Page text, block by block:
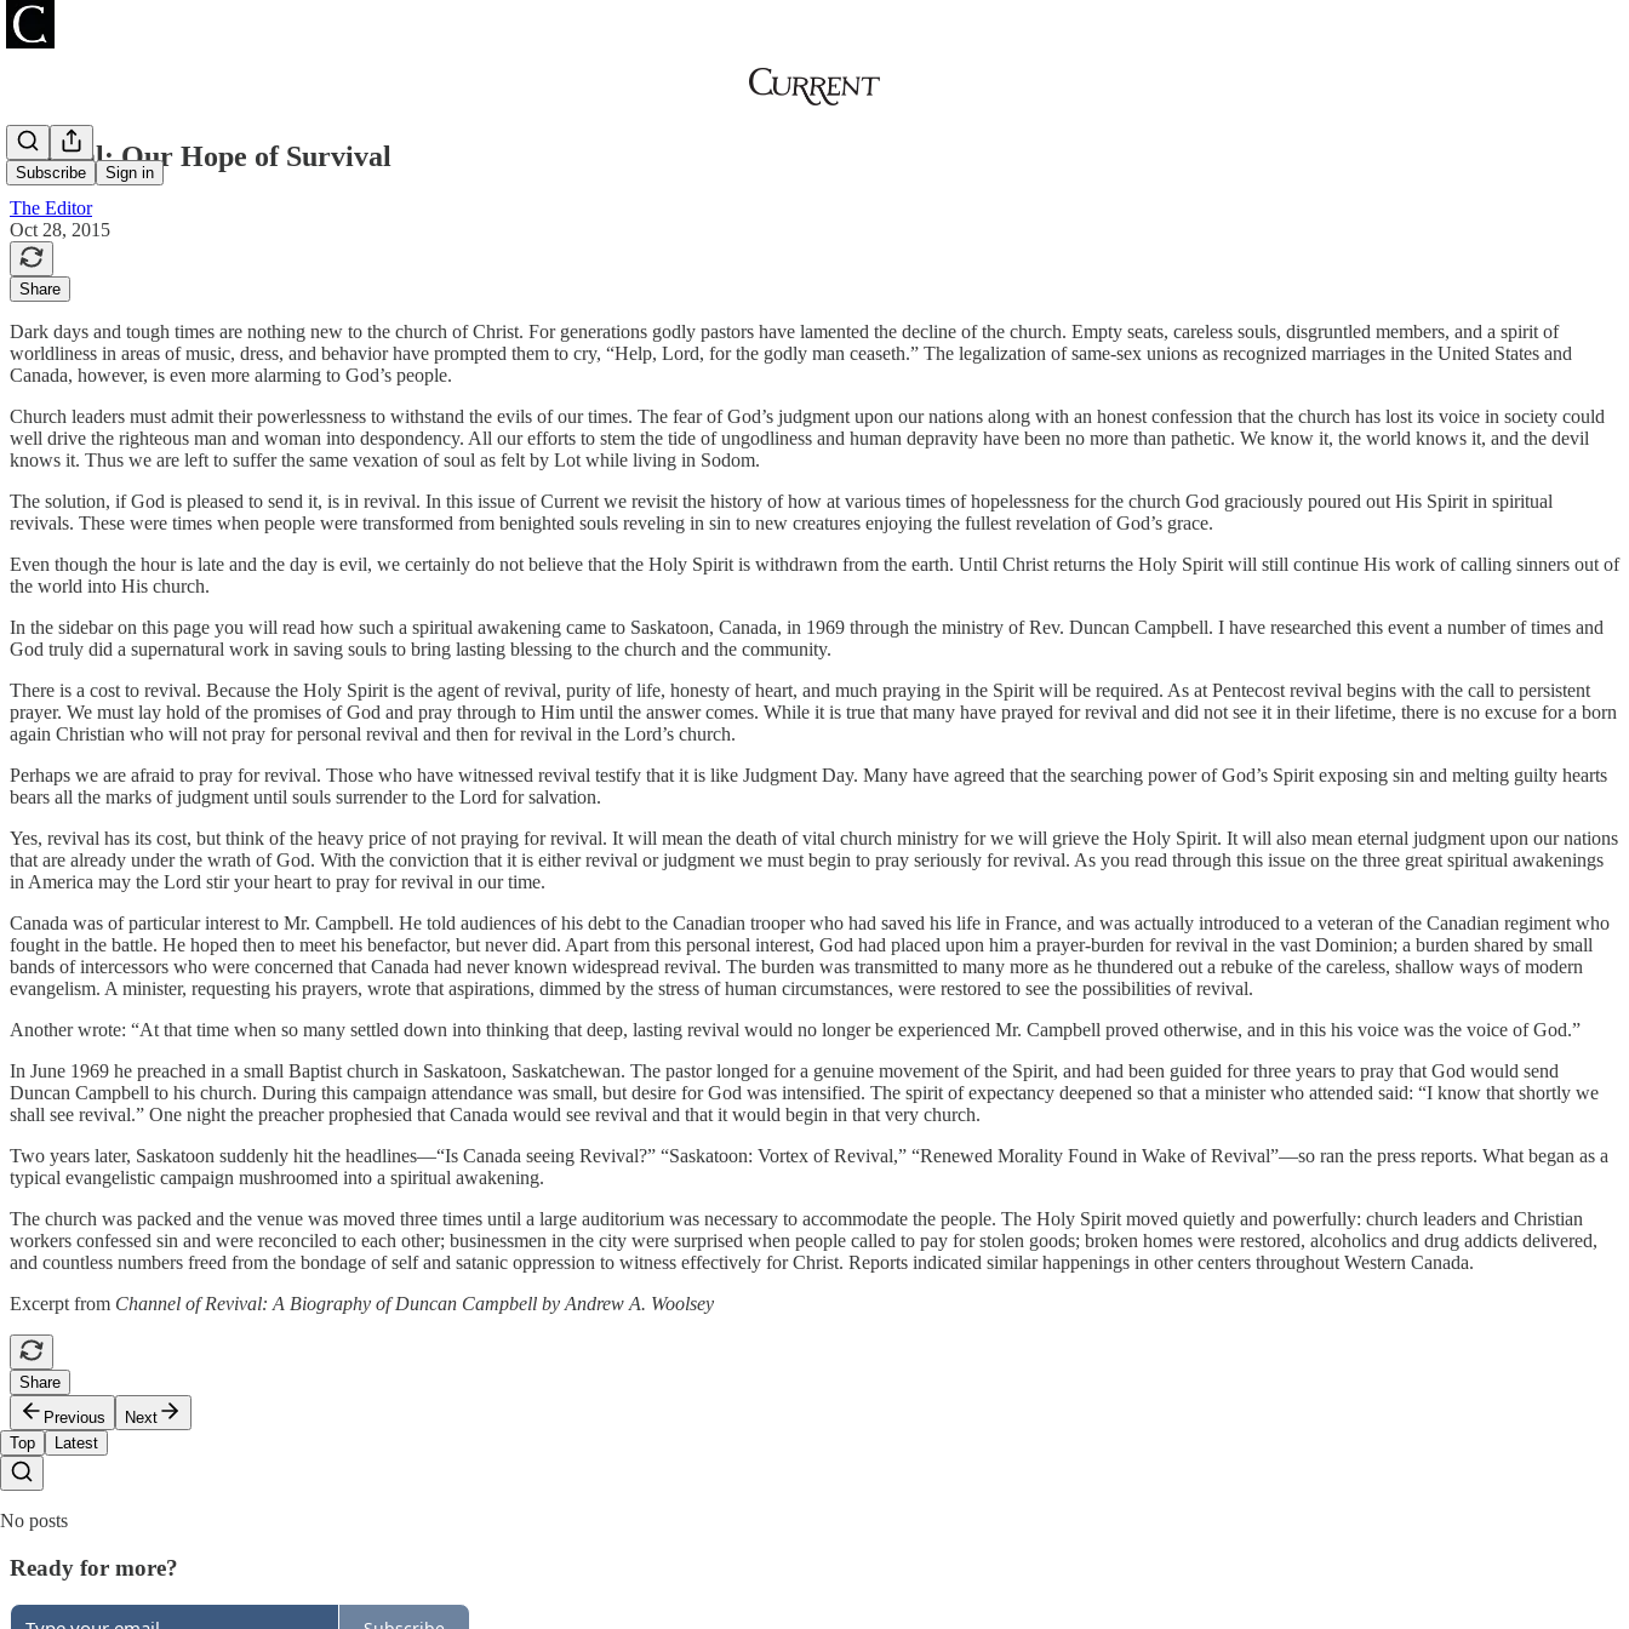
Subscribe Sign in
Revival: Our Hope of Survival
The Editor
Oct 28, 2015
Share
Dark days and tough times are nothing new to the church of Christ. For generations godly pastors have lamented the decline of the church. Empty seats, careless souls, disgruntled members, and a spirit of
worldliness in areas of music, dress, and behavior have prompted them to cry, “Help, Lord, for the godly man ceaseth.” The legalization of same-sex unions as recognized marriages in the United States and
Canada, however, is even more alarming to God’s people.
Church leaders must admit their powerlessness to withstand the evils of our times. The fear of God’s judgment upon our nations along with an honest confession that the church has lost its voice in society could
well drive the righteous man and woman into despondency. All our efforts to stem the tide of ungodliness and human depravity have been no more than pathetic. We know it, the world knows it, and the devil
knows it. Thus we are left to suffer the same vexation of soul as felt by Lot while living in Sodom.
The solution, if God is pleased to send it, is in revival. In this issue of Current we revisit the history of how at various times of hopelessness for the church God graciously poured out His Spirit in spiritual
revivals. These were times when people were transformed from benighted souls reveling in sin to new creatures enjoying the fullest revelation of God’s grace.
Even though the hour is late and the day is evil, we certainly do not believe that the Holy Spirit is withdrawn from the earth. Until Christ returns the Holy Spirit will still continue His work of calling sinners out of
the world into His church.
In the sidebar on this page you will read how such a spiritual awakening came to Saskatoon, Canada, in 1969 through the ministry of Rev. Duncan Campbell. I have researched this event a number of times and
God truly did a supernatural work in saving souls to bring lasting blessing to the church and the community.
There is a cost to revival. Because the Holy Spirit is the agent of revival, purity of life, honesty of heart, and much praying in the Spirit will be required. As at Pentecost revival begins with the call to persistent
prayer. We must lay hold of the promises of God and pray through to Him until the answer comes. While it is true that many have prayed for revival and did not see it in their lifetime, there is no excuse for a born
again Christian who will not pray for personal revival and then for revival in the Lord’s church.
Perhaps we are afraid to pray for revival. Those who have witnessed revival testify that it is like Judgment Day. Many have agreed that the searching power of God’s Spirit exposing sin and melting guilty hearts
bears all the marks of judgment until souls surrender to the Lord for salvation.
Yes, revival has its cost, but think of the heavy price of not praying for revival. It will mean the death of vital church ministry for we will grieve the Holy Spirit. It will also mean eternal judgment upon our nations
that are already under the wrath of God. With the conviction that it is either revival or judgment we must begin to pray seriously for revival. As you read through this issue on the three great spiritual awakenings
in America may the Lord stir your heart to pray for revival in our time.
Canada was of particular interest to Mr. Campbell. He told audiences of his debt to the Canadian trooper who had saved his life in France, and was actually introduced to a veteran of the Canadian regiment who
fought in the battle. He hoped then to meet his benefactor, but never did. Apart from this personal interest, God had placed upon him a prayer-burden for revival in the vast Dominion; a burden shared by small
bands of intercessors who were concerned that Canada had never known widespread revival. The burden was transmitted to many more as he thundered out a rebuke of the careless, shallow ways of modern
evangelism. A minister, requesting his prayers, wrote that aspirations, dimmed by the stress of human circumstances, were restored to see the possibilities of revival.
Another wrote: “At that time when so many settled down into thinking that deep, lasting revival would no longer be experienced Mr. Campbell proved otherwise, and in this his voice was the voice of God.”
In June 1969 he preached in a small Baptist church in Saskatoon, Saskatchewan. The pastor longed for a genuine movement of the Spirit, and had been guided for three years to pray that God would send
Duncan Campbell to his church. During this campaign attendance was small, but desire for God was intensified. The spirit of expectancy deepened so that a minister who attended said: “I know that shortly we
shall see revival.” One night the preacher prophesied that Canada would see revival and that it would begin in that very church.
Two years later, Saskatoon suddenly hit the headlines—“Is Canada seeing Revival?” “Saskatoon: Vortex of Revival,” “Renewed Morality Found in Wake of Revival”—so ran the press reports. What began as a
typical evangelistic campaign mushroomed into a spiritual awakening.
The church was packed and the venue was moved three times until a large auditorium was necessary to accommodate the people. The Holy Spirit moved quietly and powerfully: church leaders and Christian
workers confessed sin and were reconciled to each other; businessmen in the city were surprised when people called to pay for stolen goods; broken homes were restored, alcoholics and drug addicts delivered,
and countless numbers freed from the bondage of self and satanic oppression to witness effectively for Christ. Reports indicated similar happenings in other centers throughout Western Canada.
Excerpt from Channel of Revival: A Biography of Duncan Campbell by Andrew A. Woolsey
Share
Previous
Next
Top
Latest
No posts
Ready for more?